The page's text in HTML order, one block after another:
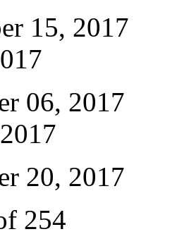
15, 2017
06, 2017
20, 2017
254